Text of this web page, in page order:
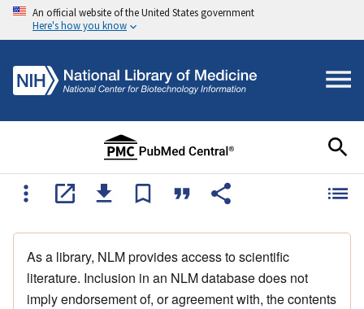
An official website of the United States government
Here's how you know
As a library, NLM provides access to scientific
literature. Inclusion in an NLM database does not
imply endorsement of, or agreement with, the contents